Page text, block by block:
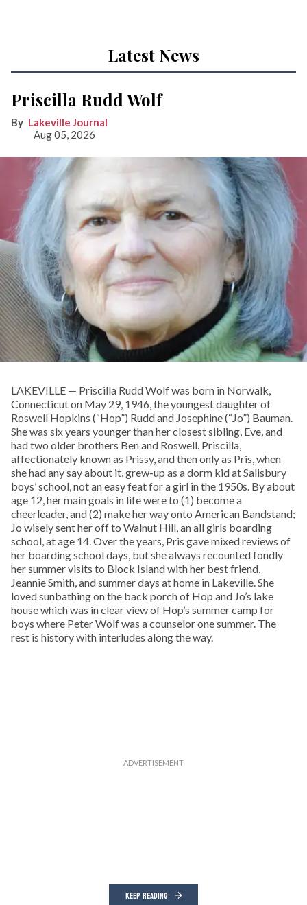
Latest News
Priscilla Rudd Wolf
Lakeville Journal
Aug 05, 2026
LAKEVILLE — Priscilla Rudd Wolf was born in Norwalk,
Connecticut on May 29, 1946, the youngest daughter of
Roswell Hopkins (“Hop”) Rudd and Josephine (“Jo”) Bauman.
She was six years younger than her closest sibling, Eve, and
had two older brothers Ben and Roswell. Priscilla,
affectionately known as Prissy, and then only as Pris, when
she had any say about it, grew-up as a dorm kid at Salisbury
boys’ school, not an easy feat for a girl in the 1950s. By about
age 12, her main goals in life were to (1) become a
cheerleader, and (2) make her way onto American Bandstand;
Jo wisely sent her off to Walnut Hill, an all girls boarding
school, at age 14. Over the years, Pris gave mixed reviews of
her boarding school days, but she always recounted fondly
her summer visits to Block Island with her best friend,
Jeannie Smith, and summer days at home in Lakeville. She
loved sunbathing on the back porch of Hop and Jo’s lake
house which was in clear view of Hop’s summer camp for
boys where Peter Wolf was a counselor one summer. The
rest is history with interludes along the way.
KEEP READING